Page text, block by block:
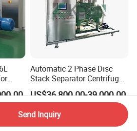
Automatic 2 Phase Disc
Stack Separator Centrifuge
for Food and Algae with
Cooling Function
US$36,800.00-39,000.00
Send Inquiry